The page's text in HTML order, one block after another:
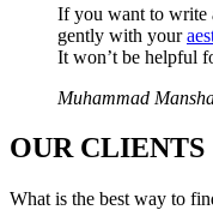
If you want to write
gently with your
It won’t be helpful
Muhammad
OUR CLIENTS
What is the best way to